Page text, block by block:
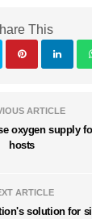
This
ARTICLE
oxygen supply
hosts
ARTICLE
solution for